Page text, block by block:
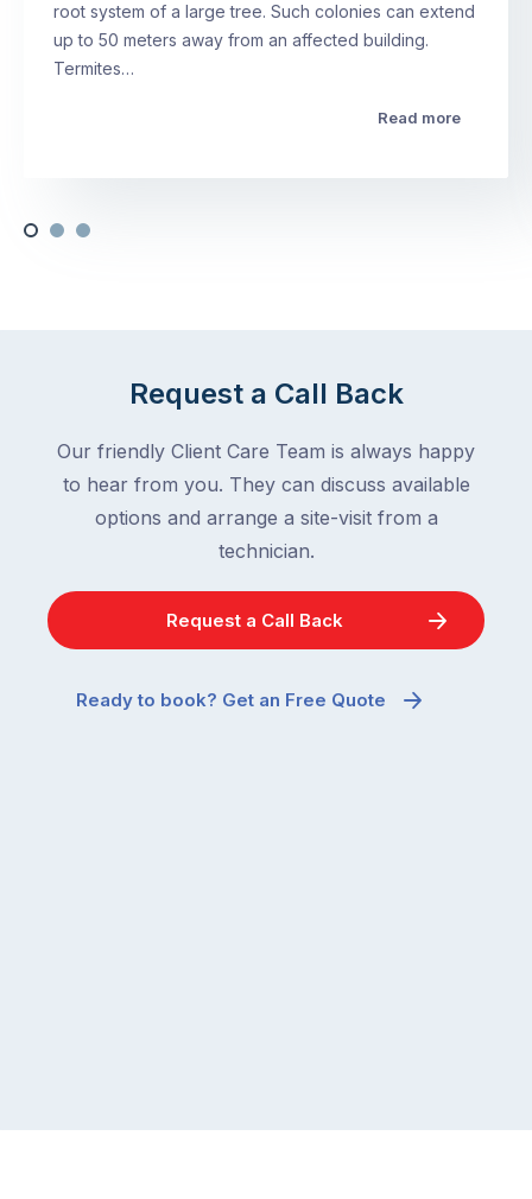
root system of a large tree. Such colonies can extend
up to 50 meters away from an affected building.
Termites…
Read more
Request a Call Back
Our friendly Client Care Team is always happy
to hear from you. They can discuss available
options and arrange a site-visit from a
technician.
Request a Call Back
Ready to book? Get an Free Quote